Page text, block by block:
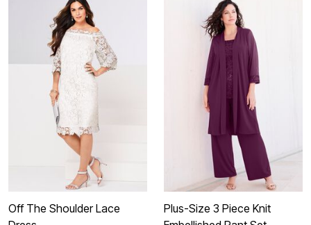
Off The Shoulder Lace
Plus-Size 3 Piece Knit